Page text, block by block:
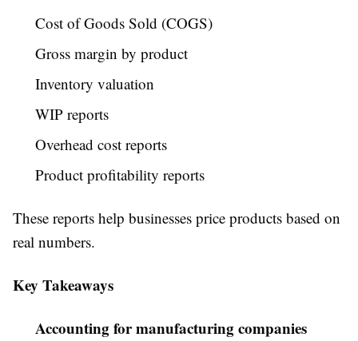
Cost of Goods Sold (COGS)
Gross margin by product
Inventory valuation
WIP reports
Overhead cost reports
Product profitability reports
These reports help businesses price products based on
real numbers.
Key Takeaways
Accounting for manufacturing companies